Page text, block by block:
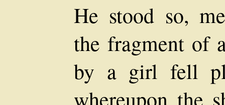
He stood so,
the fragment of
by a girl fell
whereupon the